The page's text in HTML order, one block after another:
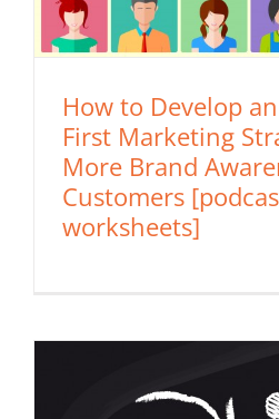
How to Develop
First Marketing
More Brand
Customers
worksheets]